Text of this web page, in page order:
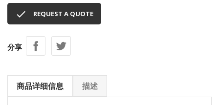
 REQUEST A QUOTE
分享
商品详细信息 描述